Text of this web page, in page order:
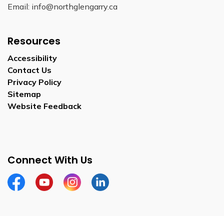
Email: info@northglengarry.ca
Resources
Accessibility
Contact Us
Privacy Policy
Sitemap
Website Feedback
Connect With Us
FacebookYoutubeInstagramLinkedIn